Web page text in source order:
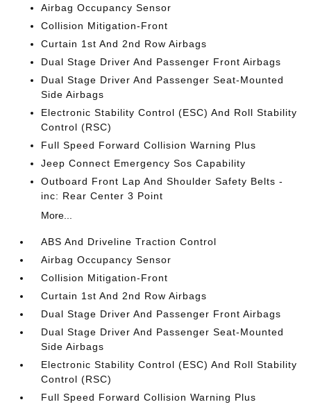
Airbag Occupancy Sensor
Collision Mitigation-Front
Curtain 1st And 2nd Row Airbags
Dual Stage Driver And Passenger Front Airbags
Dual Stage Driver And Passenger Seat-Mounted
Side Airbags
Electronic Stability Control (ESC) And Roll Stability
Control (RSC)
Full Speed Forward Collision Warning Plus
Jeep Connect Emergency Sos Capability
Outboard Front Lap And Shoulder Safety Belts -
inc: Rear Center 3 Point
More...
ABS And Driveline Traction Control
Airbag Occupancy Sensor
Collision Mitigation-Front
Curtain 1st And 2nd Row Airbags
Dual Stage Driver And Passenger Front Airbags
Dual Stage Driver And Passenger Seat-Mounted
Side Airbags
Electronic Stability Control (ESC) And Roll Stability
Control (RSC)
Full Speed Forward Collision Warning Plus